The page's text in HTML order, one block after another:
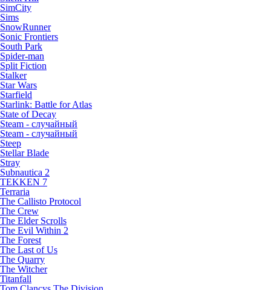
SimCity
Sims
SnowRunner
Sonic Frontiers
South Park
Spider-man
Split Fiction
Stalker
Star Wars
Starfield
Starlink: Battle for Atlas
State of Decay
Steam - случайный
Steam - случайный
Steep
Stellar Blade
Stray
Subnautica 2
TEKKEN 7
Terraria
The Callisto Protocol
The Crew
The Elder Scrolls
The Evil Within 2
The Forest
The Last of Us
The Quarry
The Witcher
Titanfall